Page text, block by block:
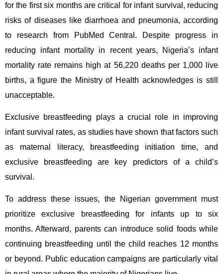
for the first six months are critical for infant survival, reducing
risks of diseases like diarrhoea and pneumonia, according
to research from PubMed Central. Despite progress in
reducing infant mortality in recent years, Nigeria’s infant
mortality rate remains high at 56,220 deaths per 1,000 live
births, a figure the Ministry of Health acknowledges is still
unacceptable.
Exclusive breastfeeding plays a crucial role in improving
infant survival rates, as studies have shown that factors such
as maternal literacy, breastfeeding initiation time, and
exclusive breastfeeding are key predictors of a child’s
survival.
To address these issues, the Nigerian government must
prioritize exclusive breastfeeding for infants up to six
months. Afterward, parents can introduce solid foods while
continuing breastfeeding until the child reaches 12 months
or beyond. Public education campaigns are particularly vital